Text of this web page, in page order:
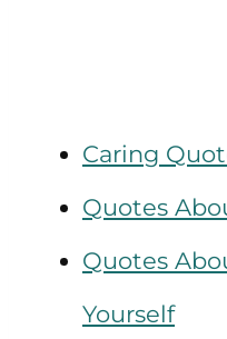
Caring
Quotes
Quotes
Yourself